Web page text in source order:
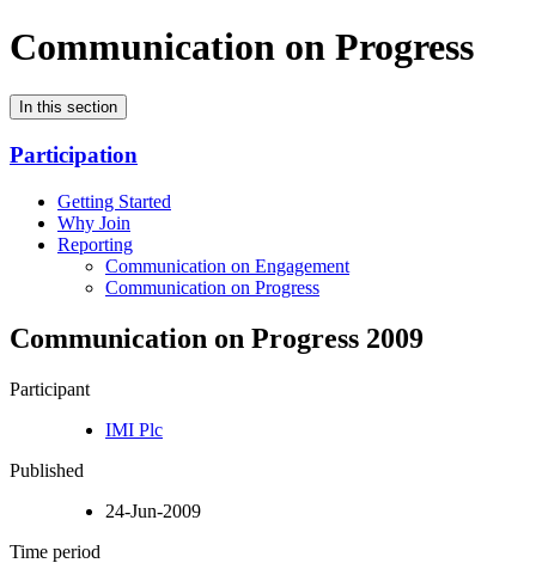
Communication on Progress
In this section
Participation
Getting Started
Why Join
Reporting
Communication on Engagement
Communication on Progress
Communication on Progress 2009
Participant
IMI Plc
Published
24-Jun-2009
Time period